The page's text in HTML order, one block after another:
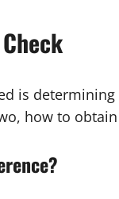
is
how to